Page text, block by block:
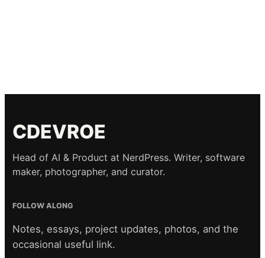
CDEVROE
Head of AI & Product at NerdPress. Writer, software
maker, photographer, and curator.
FOLLOW ALONG
Notes, essays, project updates, photos, and the
occasional useful link.